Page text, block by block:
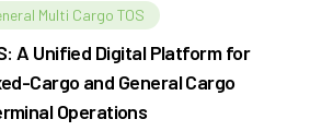
Multi Cargo TOS
A Unified Digital Platform for
Cargo and General Cargo
Operations